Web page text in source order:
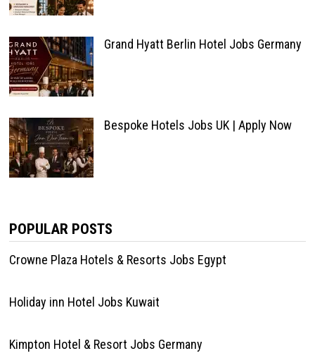
Grand Hyatt Berlin Hotel Jobs Germany
Bespoke Hotels Jobs UK | Apply Now
POPULAR POSTS
Crowne Plaza Hotels & Resorts Jobs Egypt
Holiday inn Hotel Jobs Kuwait
Kimpton Hotel & Resort Jobs Germany